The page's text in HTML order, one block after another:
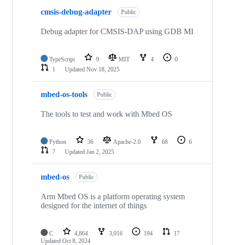
cmsis-debug-adapter Public
Debug adapter for CMSIS-DAP using GDB MI
TypeScript 9 MIT 4
0
1
Updated Nov 18, 2025
mbed-os-tools Public
The tools to test and work with Mbed OS
Python 36 Apache-2.0 68
6
7
Updated Jan 2, 2025
mbed-os Public
Arm Mbed OS is a platform operating system
designed for the internet of things
C 4,864 3,016 194
17
Updated Oct 8, 2024